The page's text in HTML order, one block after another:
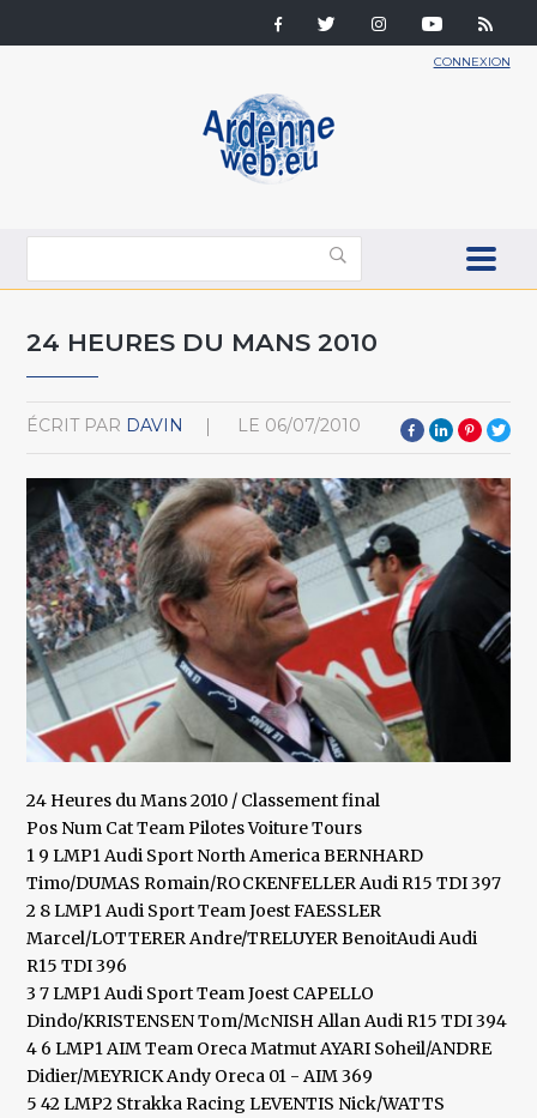
CONNEXION
24 HEURES DU MANS 2010
ÉCRIT PAR DAVIN LE 06/07/2010
24 Heures du Mans 2010 / Classement final
Pos Num Cat Team Pilotes Voiture Tours
1 9 LMP1 Audi Sport North America BERNHARD
Timo/DUMAS Romain/ROCKENFELLER Audi R15 TDI 397
2 8 LMP1 Audi Sport Team Joest FAESSLER
Marcel/LOTTERER Andre/TRELUYER BenoitAudi Audi
R15 TDI 396
3 7 LMP1 Audi Sport Team Joest CAPELLO
Dindo/KRISTENSEN Tom/McNISH Allan Audi R15 TDI 394
4 6 LMP1 AIM Team Oreca Matmut AYARI Soheil/ANDRE
Didier/MEYRICK Andy Oreca 01 - AIM 369
5 42 LMP2 Strakka Racing LEVENTIS Nick/WATTS